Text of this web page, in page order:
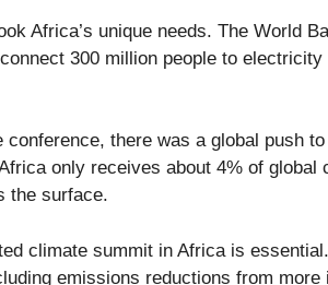
Africa’s unique needs. The World
300 million people to electricity
there was a global push to
only receives about 4% of global
the surface.
climate summit in Africa is
emissions reductions from